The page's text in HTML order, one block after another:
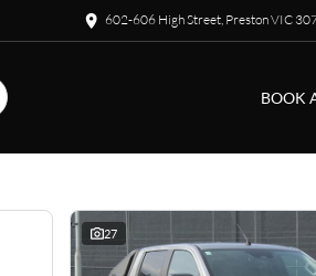
602-606 High Street, Preston VIC
BOOK
27